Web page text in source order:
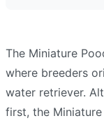
The Miniature
where breeders
water retriever.
first, the